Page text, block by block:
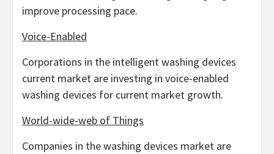
improve processing pace.
Voice-Enabled
Corporations in the intelligent washing devices
current market are investing in voice-enabled
washing devices for current market growth.
World-wide-web of Things
Companies in the washing devices market are